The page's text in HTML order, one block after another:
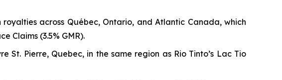
across Québec, Ontario, and Atlantic Canada, which
Claims (3.5% GMR).
St. Pierre, Quebec, in the same region as Rio Tinto’s Lac Tio